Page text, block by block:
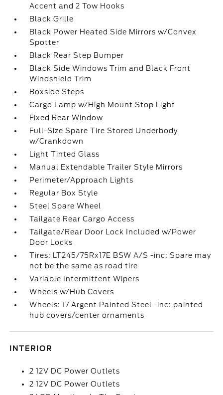
Accent and 2 Tow Hooks
Black Grille
Black Power Heated Side Mirrors w/Convex
Spotter
Black Rear Step Bumper
Black Side Windows Trim and Black Front
Windshield Trim
Boxside Steps
Cargo Lamp w/High Mount Stop Light
Fixed Rear Window
Full-Size Spare Tire Stored Underbody
w/Crankdown
Light Tinted Glass
Manual Extendable Trailer Style Mirrors
Perimeter/Approach Lights
Regular Box Style
Steel Spare Wheel
Tailgate Rear Cargo Access
Tailgate/Rear Door Lock Included w/Power
Door Locks
Tires: LT245/75Rx17E BSW A/S -inc: Spare may
not be the same as road tire
Variable Intermittent Wipers
Wheels w/Hub Covers
Wheels: 17 Argent Painted Steel -inc: painted
hub covers/center ornaments
INTERIOR
2 12V DC Power Outlets
2 12V DC Power Outlets